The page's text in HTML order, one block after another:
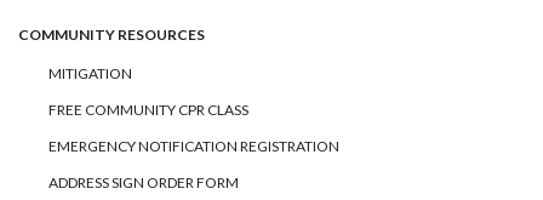
COMMUNITY RESOURCES
MITIGATION
FREE COMMUNITY CPR CLASS
EMERGENCY NOTIFICATION REGISTRATION
ADDRESS SIGN ORDER FORM